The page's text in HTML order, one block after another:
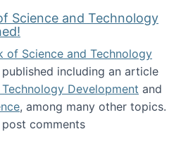
Science and Technology
of Science and Technology
published including an article
Development and
, among many other topics.
Handbook of Science and
comments